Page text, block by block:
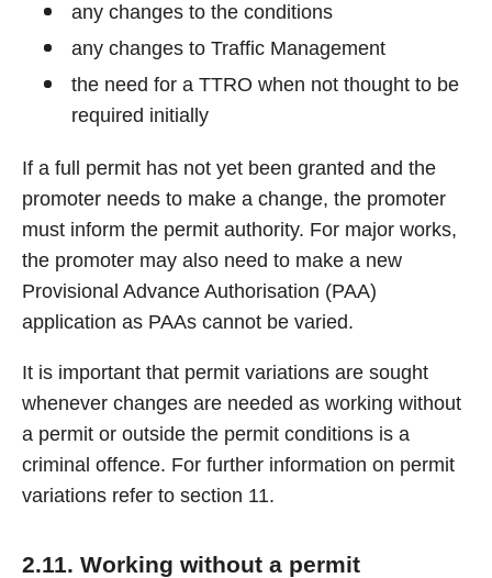
any changes to the conditions
any changes to Traffic Management
the need for a TTRO when not thought to be
required initially
If a full permit has not yet been granted and the
promoter needs to make a change, the promoter
must inform the permit authority. For major works,
the promoter may also need to make a new
Provisional Advance Authorisation (PAA)
application as PAAs cannot be varied.
It is important that permit variations are sought
whenever changes are needed as working without
a permit or outside the permit conditions is a
criminal offence. For further information on permit
variations refer to section 11.
2.11. Working without a permit